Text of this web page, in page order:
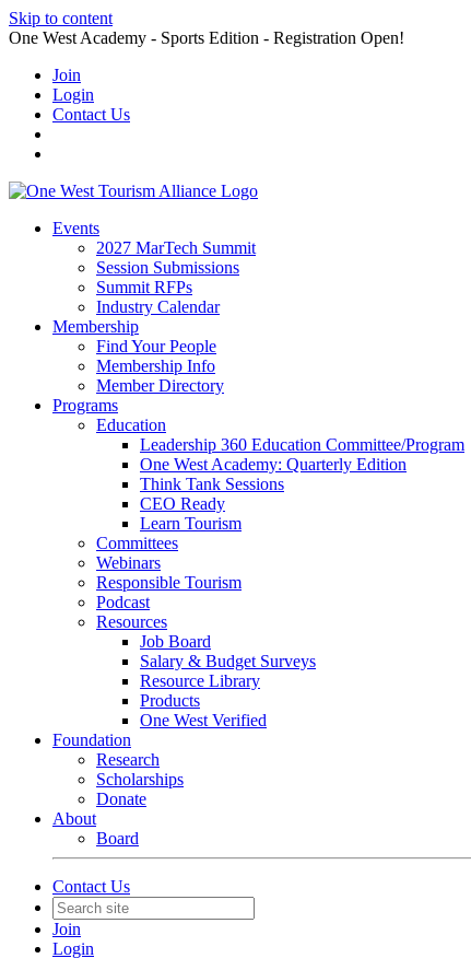
Skip to content
One West Academy - Sports Edition - Registration Open!
Join
Login
Contact Us
Events
2027 MarTech Summit
Session Submissions
Summit RFPs
Industry Calendar
Membership
Find Your People
Membership Info
Member Directory
Programs
Education
Leadership 360 Education Committee/Program
One West Academy: Quarterly Edition
Think Tank Sessions
CEO Ready
Learn Tourism
Committees
Webinars
Responsible Tourism
Podcast
Resources
Job Board
Salary & Budget Surveys
Resource Library
Products
One West Verified
Foundation
Research
Scholarships
Donate
About
Board
Contact Us
Join
Login